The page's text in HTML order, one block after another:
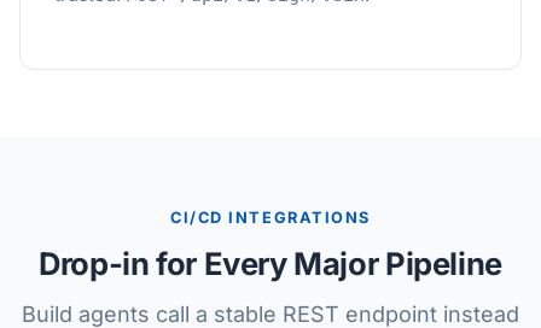
CI/CD INTEGRATIONS
Drop-in for Every Major Pipeline
Build agents call a stable REST endpoint instead